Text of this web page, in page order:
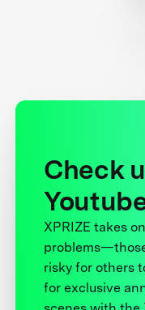
Check
XPRIZE takes
risky for others
for exclusive